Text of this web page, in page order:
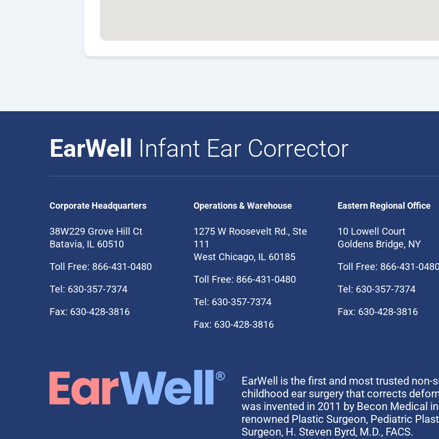
EarWell Infant Ear Corrector
Corporate Headquarters
38W229 Grove Hill Ct
Batavia, IL 60510
Toll Free: 866-431-0480
Tel: 630-357-7374
Fax: 630-428-3816
Operations & Warehouse
1275 W Roosevelt Rd., Ste
111
West Chicago, IL 60185
Toll Free: 866-431-0480
Tel: 630-357-7374
Fax: 630-428-3816
Eastern Regional Office
10 Lowell Court
Goldens Bridge, NY
Toll Free: 866-431-
Tel: 630-357-7374
Fax: 630-428-3816
EarWell is the first and most trusted non-
childhood ear surgery that corrects
was invented in 2011 by Becon Medical
renowned Plastic Surgeon, Pediatric
Surgeon, H. Steven Byrd, M.D., FACS.